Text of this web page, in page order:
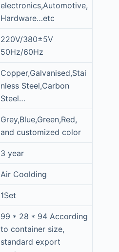
electronics,Automotive,
Hardware…etc
220V/380±5V
50Hz/60Hz
Copper,Galvanised,Stai
nless Steel,Carbon
Steel…
Grey,Blue,Green,Red,
and customized color
3 year
Air Coolding
1Set
99 * 28 * 94 According
to container size,
standard export